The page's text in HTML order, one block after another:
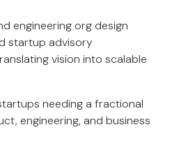
engineering org design
startup advisory
vision into scalable
needing a fractional
engineering, and business